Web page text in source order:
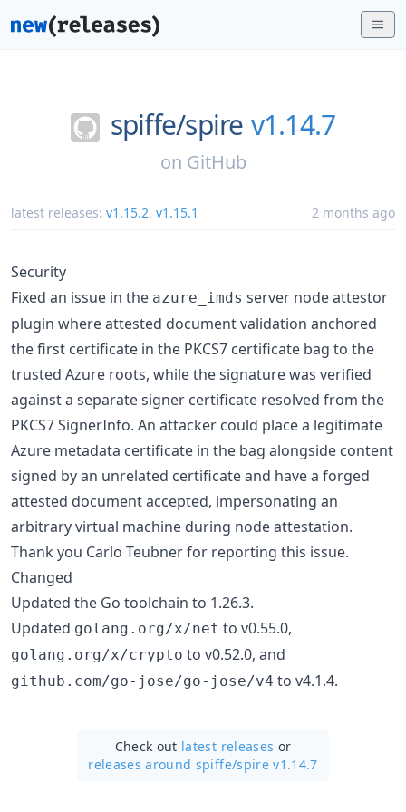
spiffe/spire v1.14.7
on GitHub
latest releases: v1.15.2, v1.15.1 2 months ago
Security
Fixed an issue in the azure_imds server node attestor
plugin where attested document validation anchored
the first certificate in the PKCS7 certificate bag to the
trusted Azure roots, while the signature was verified
against a separate signer certificate resolved from the
PKCS7 SignerInfo. An attacker could place a legitimate
Azure metadata certificate in the bag alongside content
signed by an unrelated certificate and have a forged
attested document accepted, impersonating an
arbitrary virtual machine during node attestation.
Thank you Carlo Teubner for reporting this issue.
Changed
Updated the Go toolchain to 1.26.3.
Updated golang.org/x/net to v0.55.0,
golang.org/x/crypto to v0.52.0, and
github.com/go-jose/go-jose/v4 to v4.1.4.
Check out latest releases or
releases around spiffe/spire v1.14.7